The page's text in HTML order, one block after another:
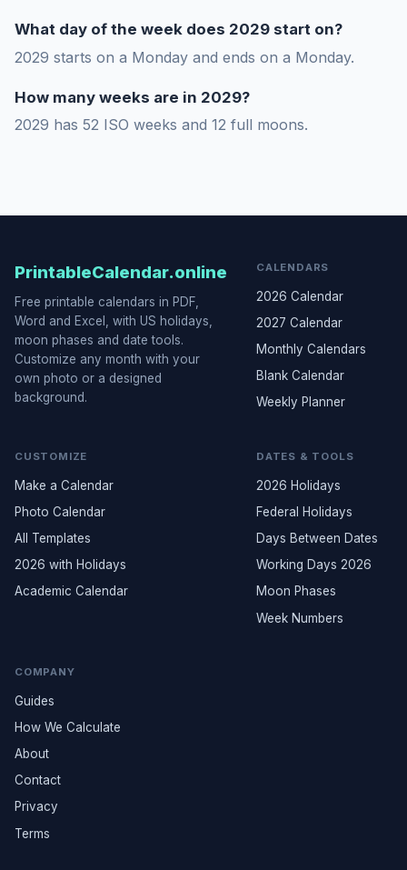
What day of the week does 2029 start on?
2029 starts on a Monday and ends on a Monday.
How many weeks are in 2029?
2029 has 52 ISO weeks and 12 full moons.
PrintableCalendar.online
Free printable calendars in PDF,
Word and Excel, with US holidays,
moon phases and date tools.
Customize any month with your
own photo or a designed
background.
CALENDARS
2026 Calendar
2027 Calendar
Monthly Calendars
Blank Calendar
Weekly Planner
CUSTOMIZE
Make a Calendar
Photo Calendar
All Templates
2026 with Holidays
Academic Calendar
DATES & TOOLS
2026 Holidays
Federal Holidays
Days Between Dates
Working Days 2026
Moon Phases
Week Numbers
COMPANY
Guides
How We Calculate
About
Contact
Privacy
Terms